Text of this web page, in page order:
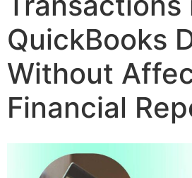
QuickBooks
Without
Financial